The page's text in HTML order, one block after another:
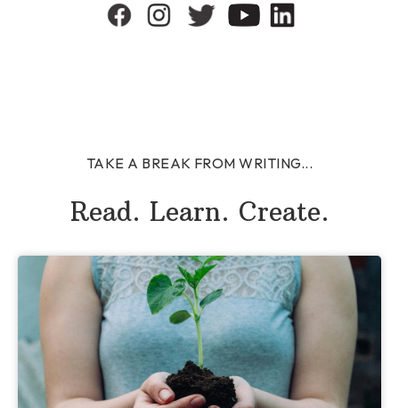
TAKE A BREAK FROM WRITING...
Read. Learn. Create.